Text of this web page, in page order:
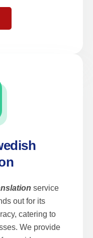
service
out for its
catering to
We provide